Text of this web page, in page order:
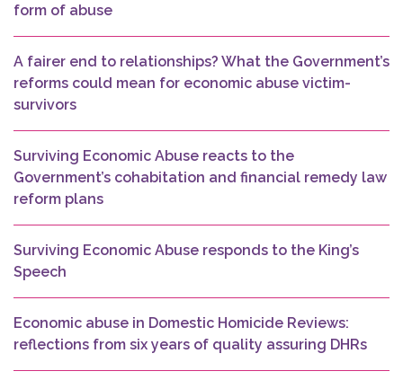
form of abuse
A fairer end to relationships? What the Government’s
reforms could mean for economic abuse victim-
survivors
Surviving Economic Abuse reacts to the
Government’s cohabitation and financial remedy law
reform plans
Surviving Economic Abuse responds to the King’s
Speech
Economic abuse in Domestic Homicide Reviews:
reflections from six years of quality assuring DHRs